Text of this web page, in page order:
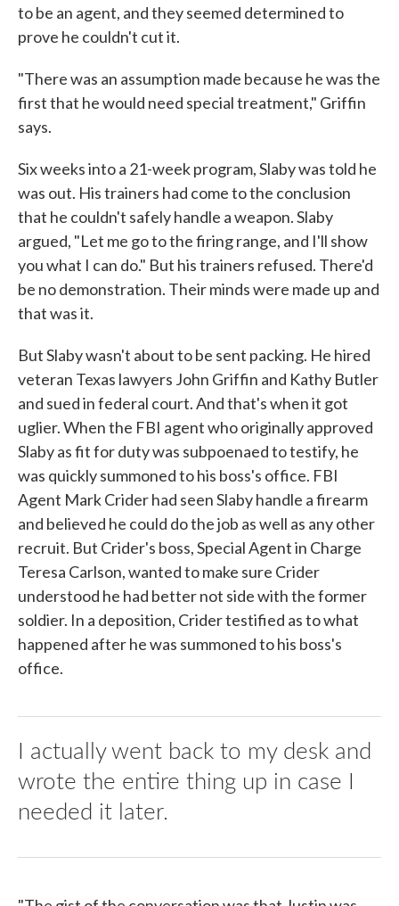
to be an agent, and they seemed determined to
prove he couldn't cut it.
"There was an assumption made because he was the
first that he would need special treatment," Griffin
says.
Six weeks into a 21-week program, Slaby was told he
was out. His trainers had come to the conclusion
that he couldn't safely handle a weapon. Slaby
argued, "Let me go to the firing range, and I'll show
you what I can do." But his trainers refused. There'd
be no demonstration. Their minds were made up and
that was it.
But Slaby wasn't about to be sent packing. He hired
veteran Texas lawyers John Griffin and Kathy Butler
and sued in federal court. And that's when it got
uglier. When the FBI agent who originally approved
Slaby as fit for duty was subpoenaed to testify, he
was quickly summoned to his boss's office. FBI
Agent Mark Crider had seen Slaby handle a firearm
and believed he could do the job as well as any other
recruit. But Crider's boss, Special Agent in Charge
Teresa Carlson, wanted to make sure Crider
understood he had better not side with the former
soldier. In a deposition, Crider testified as to what
happened after he was summoned to his boss's
office.
I actually went back to my desk and
wrote the entire thing up in case I
needed it later.